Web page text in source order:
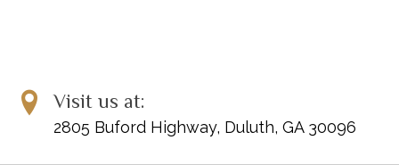
Visit us at:
2805 Buford Highway, Duluth, GA 30096